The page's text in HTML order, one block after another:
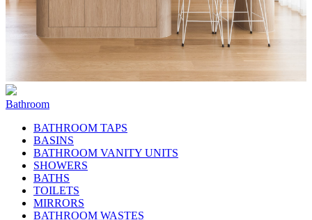
Bathroom
BATHROOM TAPS
BASINS
BATHROOM VANITY UNITS
SHOWERS
BATHS
TOILETS
MIRRORS
BATHROOM WASTES